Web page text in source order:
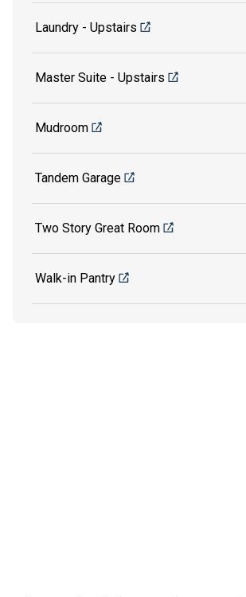
Laundry - Upstairs
Master Suite - Upstairs
Mudroom
Tandem Garage
Two Story Great Room
Walk-in Pantry